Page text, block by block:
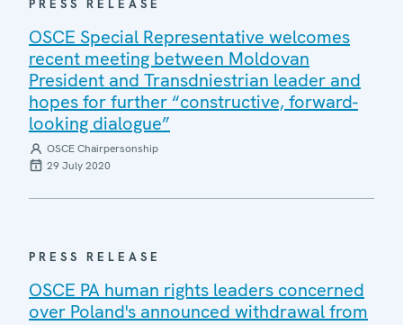
PRESS RELEASE
OSCE Special Representative welcomes
recent meeting between Moldovan
President and Transdniestrian leader and
hopes for further “constructive, forward-
looking dialogue”
OSCE Chairpersonship
29 July 2020
PRESS RELEASE
OSCE PA human rights leaders concerned
over Poland's announced withdrawal from